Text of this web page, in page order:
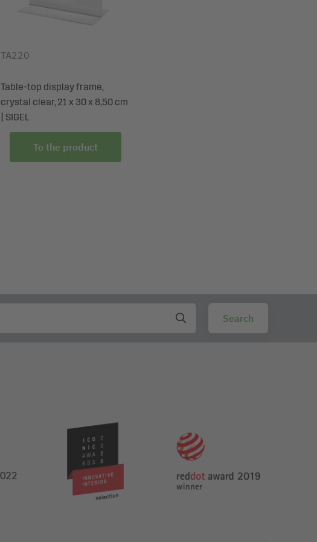
TA220
Table-top display frame,
crystal clear, 21 x 30 x 8,50 cm
| SIGEL
To the product